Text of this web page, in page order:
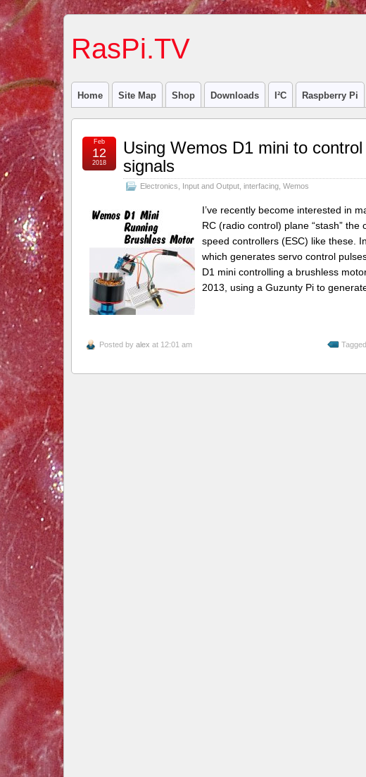
RasPi.TV
Home Site Map Shop Downloads I²C Raspberry Pi
Using Wemos D1 mini to
signals
Electronics Input and Output, interfacing, Wemos
Feb
12
2018
I’ve recently become interested in
RC (radio control) plane “stash”
speed controllers (ESC) like these.
which generates servo control
D1 mini controlling a brushless
2013, using a Guzunty Pi to
Posted by alex at 12:01 am